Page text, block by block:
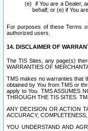
if You are a Dealer,
behalf; or (e) if You
For purposes of these Terms
authorized users.
14. DISCLAIMER OF
The TIS Sites, any page(s)
WARRANTIES OF
TMS makes no warranties that
obtained by You from TMS or
apply to You. TMS ASSUMES
THROUGH THE TIS SITES.
ANY DECISION OR ACTION
ACCURACY,
YOU UNDERSTAND AND